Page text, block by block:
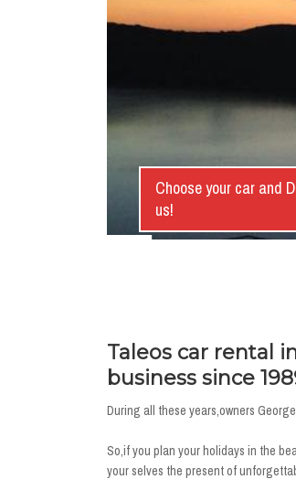
Choose your car and
us!
Taleos car rental
business since
During all these years,owners
So,if you plan your holidays in the
your selves the present of